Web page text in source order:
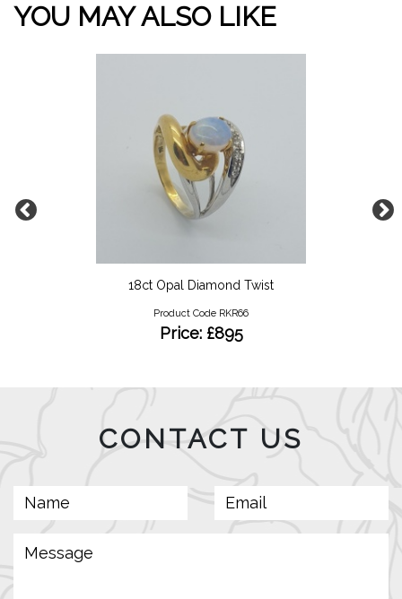
YOU MAY ALSO LIKE
18ct Opal Diamond Twist
Product Code RKR66
Price: £895
CONTACT US